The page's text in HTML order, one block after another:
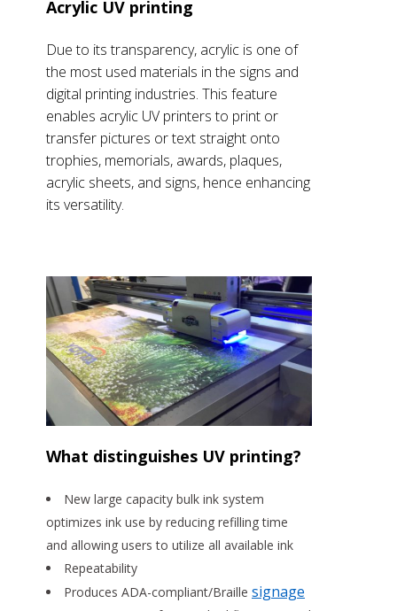
Acrylic UV printing
Due to its transparency, acrylic is one of
the most used materials in the signs and
digital printing industries. This feature
enables acrylic UV printers to print or
transfer pictures or text straight onto
trophies, memorials, awards, plaques,
acrylic sheets, and signs, hence enhancing
its versatility.
What distinguishes UV printing?
New large capacity bulk ink system
optimizes ink use by reducing refilling time
and allowing users to utilize all available ink
Repeatability
Produces ADA-compliant/Braille signage